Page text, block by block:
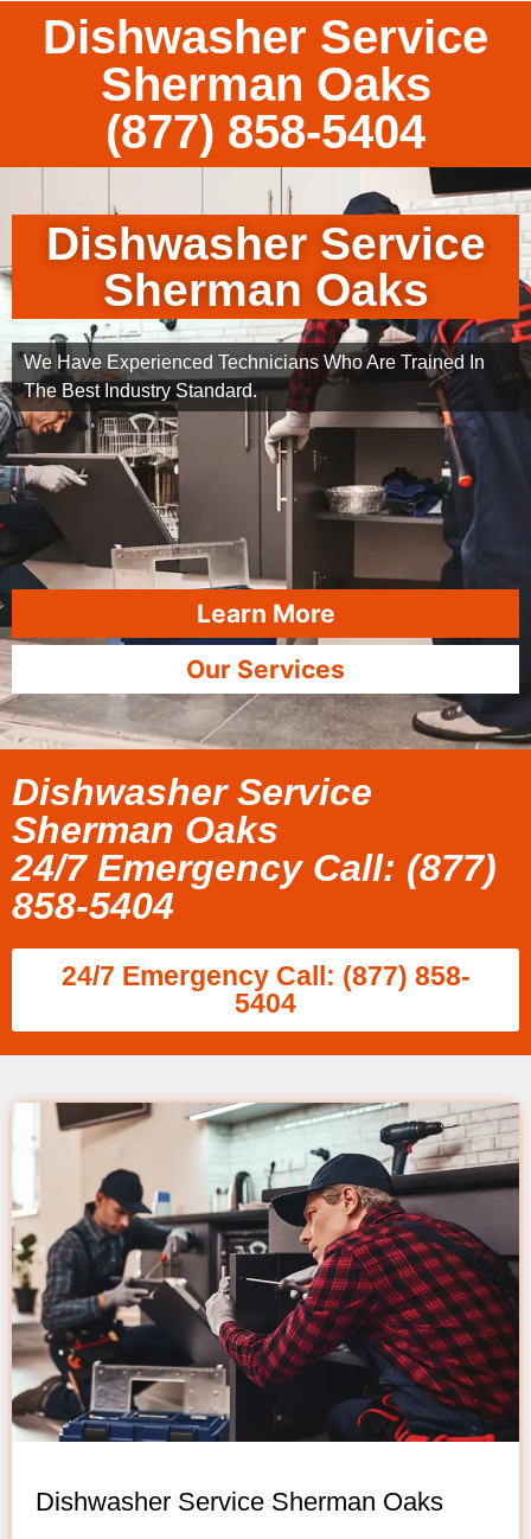
Dishwasher Service
Sherman Oaks
(877) 858-5404
Dishwasher Service
Sherman Oaks
We Have Experienced Technicians Who Are Trained In
The Best Industry Standard.
Learn More
Our Services
Dishwasher Service
Sherman Oaks
24/7 Emergency Call: (877)
858-5404
24/7 Emergency Call: (877) 858-
5404
Dishwasher Service Sherman Oaks